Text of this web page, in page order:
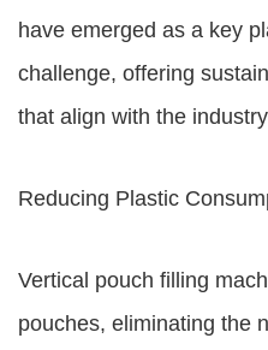
have emerged as a key
challenge, offering
that align with the
Reducing Plastic
Vertical pouch filling
pouches, eliminating the